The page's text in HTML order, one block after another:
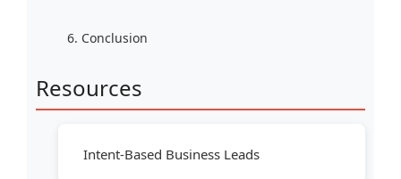
6. Conclusion
Resources
Intent-Based Business Leads